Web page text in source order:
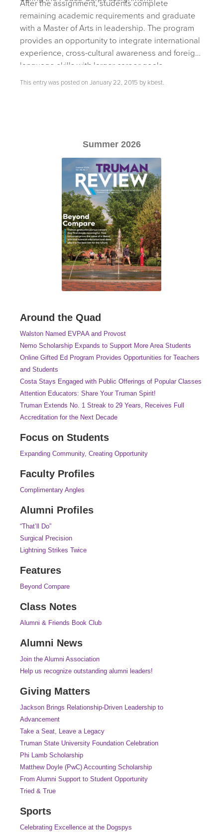
After the assignment, students complete
remaining academic requirements and graduate
with a Master of Arts in leadership. The program
provides an opportunity to integrate international
experience, cross-cultural awareness and foreign
language skills with larger career goals.
This entry was posted on January 22, 2015 by kbest.
Summer 2026
Around the Quad
Walston Named EVPAA and Provost
Nemo Scholarship Expands to Support More Area Students
Online Gifted Ed Program Provides Opportunities for Teachers
and Students
Costa Stays Engaged with Public Offerings of Popular Classes
Attention Educators: Share Your Truman Spirit!
Truman Extends No. 1 Streak to 29 Years, Receives Full
Accreditation for the Next Decade
Focus on Students
Expanding Community, Creating Opportunity
Faculty Profiles
Complimentary Angles
Alumni Profiles
“That’ll Do”
Surgical Precision
Lightning Strikes Twice
Features
Beyond Compare
Class Notes
Alumni & Friends Book Club
Alumni News
Join the Alumni Association
Help us recognize outstanding alumni leaders!
Giving Matters
Jackson Brings Relationship-Driven Leadership to
Advancement
Take a Seat, Leave a Legacy
Truman State University Foundation Celebration
Phi Lamb Scholarship
Matthew Doyle (PwC) Accounting Scholarship
From Alumni Support to Student Opportunity
Tried & True
Sports
Celebrating Excellence at the Dogspys